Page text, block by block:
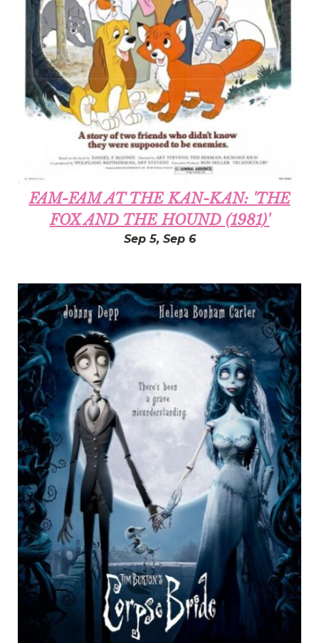
FAM-FAM AT THE KAN-KAN: 'THE
FOX AND THE HOUND (1981)'
Sep 5, Sep 6